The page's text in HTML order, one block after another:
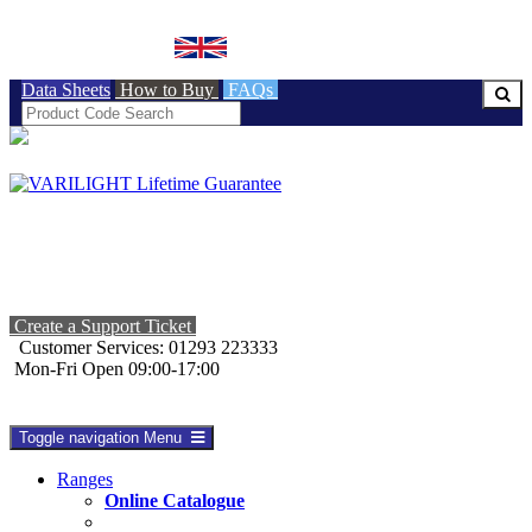
Data Sheets How to Buy FAQs
Create a Support Ticket
Customer Services: 01293 223333
Mon-Fri Open 09:00-17:00
Toggle navigation Menu
Ranges
Online Catalogue